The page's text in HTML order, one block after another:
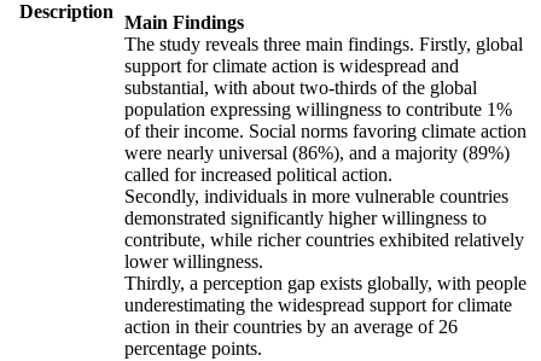
Description
Main Findings
The study reveals three main findings. Firstly, global
support for climate action is widespread and
substantial, with about two-thirds of the global
population expressing willingness to contribute 1%
of their income. Social norms favoring climate action
were nearly universal (86%), and a majority (89%)
called for increased political action.
Secondly, individuals in more vulnerable countries
demonstrated significantly higher willingness to
contribute, while richer countries exhibited relatively
lower willingness.
Thirdly, a perception gap exists globally, with people
underestimating the widespread support for climate
action in their countries by an average of 26
percentage points.